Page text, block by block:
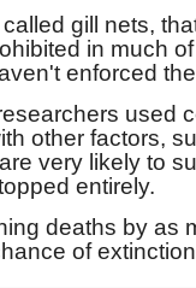
gill nets,
in much
enforced
used
other factors,
very likely to
entirely.
deaths by as
of